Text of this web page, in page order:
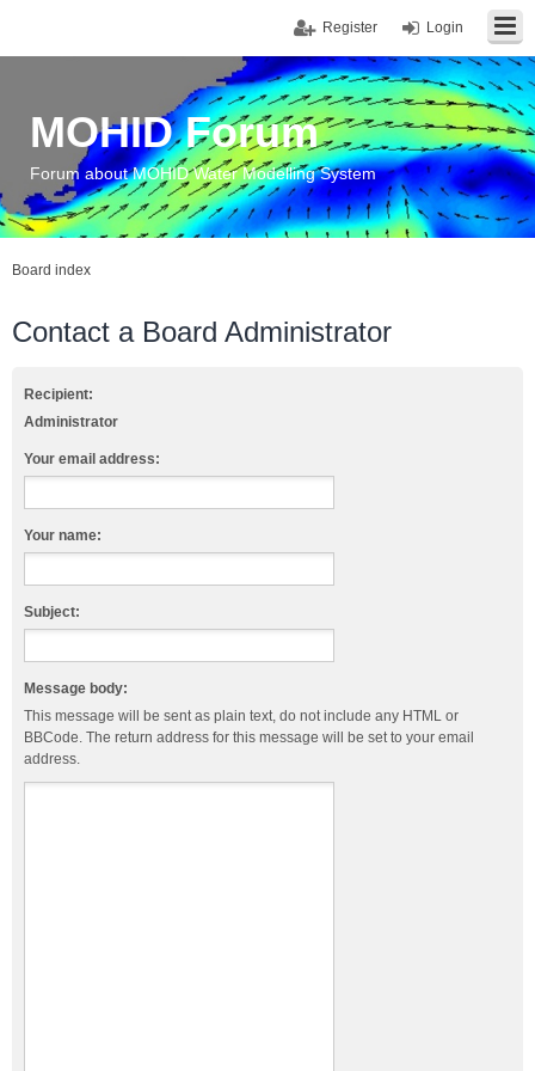
Login
Register
MOHID Forum
Forum about MOHID Water Modelling System
Board index
Contact a Board Administrator
Recipient:
Administrator
Your email address:
Your name:
Subject:
Message body:
This message will be sent as plain text, do not include any HTML or
BBCode. The return address for this message will be set to your email
address.